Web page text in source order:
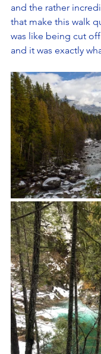
and the rather
that make this walk
was like being cut
and it was exactly